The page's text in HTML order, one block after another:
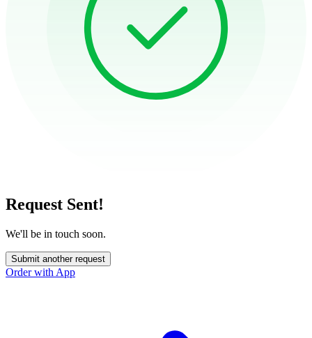
Request Sent!
We'll be in touch soon.
Submit another request
Order with App